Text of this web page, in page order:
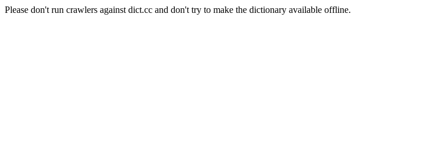
Please don't run crawlers against dict.cc and don't try to make the dictionary available offline.